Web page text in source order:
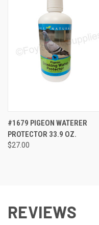
#1679 PIGEON WATERER
PROTECTOR 33.9 OZ.
$27.00
REVIEWS